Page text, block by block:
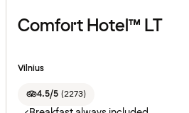
Comfort Hotel™ LT
Vilnius
4.5/5 (2273)